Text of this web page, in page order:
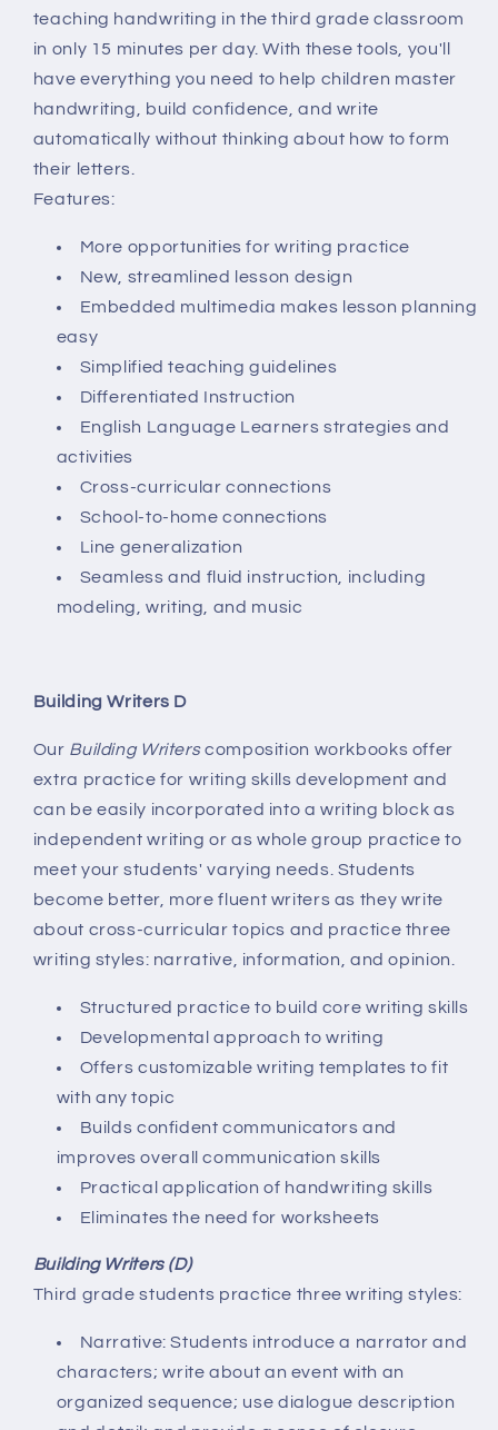
teaching handwriting in the third grade classroom
in only 15 minutes per day. With these tools, you'll
have everything you need to help children master
handwriting, build confidence, and write
automatically without thinking about how to form
their letters.
Features:
More opportunities for writing practice
New, streamlined lesson design
Embedded multimedia makes lesson planning
easy
Simplified teaching guidelines
Differentiated Instruction
English Language Learners strategies and
activities
Cross-curricular connections
School-to-home connections
Line generalization
Seamless and fluid instruction, including
modeling, writing, and music
Building Writers D
Our Building Writerscomposition workbooks offer
extra practice for writing skills development and
can be easily incorporated into a writing block as
independent writing or as whole group practice to
meet your students' varying needs. Students
become better, more fluent writers as they write
about cross-curricular topics and practice three
writing styles: narrative, information, and opinion.
Structured practice to build core writing skills
Developmental approach to writing
Offers customizable writing templates to fit
with any topic
Builds confident communicators and
improves overall communication skills
Practical application of handwriting skills
Eliminates the need for worksheets
Building Writers (D)
Third grade students practice three writing styles:
Narrative: Students introduce a narrator and
characters; write about an event with an
organized sequence; use dialogue description